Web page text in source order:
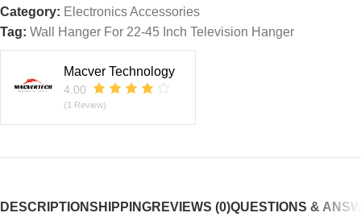
Category: Electronics Accessories
Tag: Wall Hanger For 22-45 Inch Television Hanger
Macver Technology
4.00
(1 Review)
DESCRIPTIONSHIPPINGREVIEWS (0)QUESTIONS &